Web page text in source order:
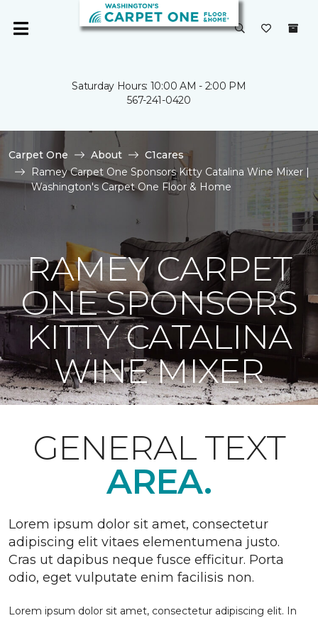
Saturday Hours: 10:00 AM - 2:00 PM
567-241-0420
Carpet One About
C1cares
Ramey Carpet One Sponsors Kitty Catalina Wine Mixer |
Washington's Carpet One Floor & Home
RAMEY CARPET
ONE SPONSORS
KITTY CATALINA
WINE MIXER
GENERAL TEXT
AREA.
Lorem ipsum dolor sit amet, consectetur
adipiscing elit vitaes elementumena justo.
Cras ut dapibus neque fusce efficitur. Porta
odio, eget vulputate enim facilisis non.
Lorem ipsum dolor sit amet, consectetur adipiscing elit. In